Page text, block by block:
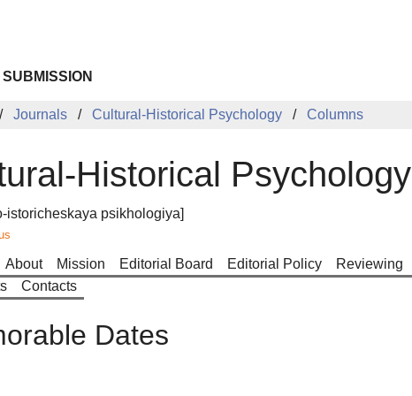
Journals Cultural-Historical Psychology Columns
Historical Psychology
istoricheskaya psikhologiya]
About Mission Editorial Board Editorial Policy Reviewing
Contacts
Dates